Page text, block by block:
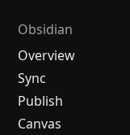
Obsidian
Overview
Sync
Publish
Canvas